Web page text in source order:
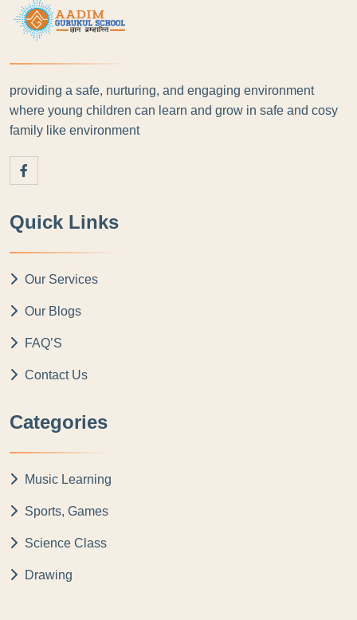
providing a safe, nurturing, and engaging environment
where young children can learn and grow in safe and cosy
family like environment
Quick Links
Our Services
Our Blogs
FAQ’S
Contact Us
Categories
Music Learning
Sports, Games
Science Class
Drawing